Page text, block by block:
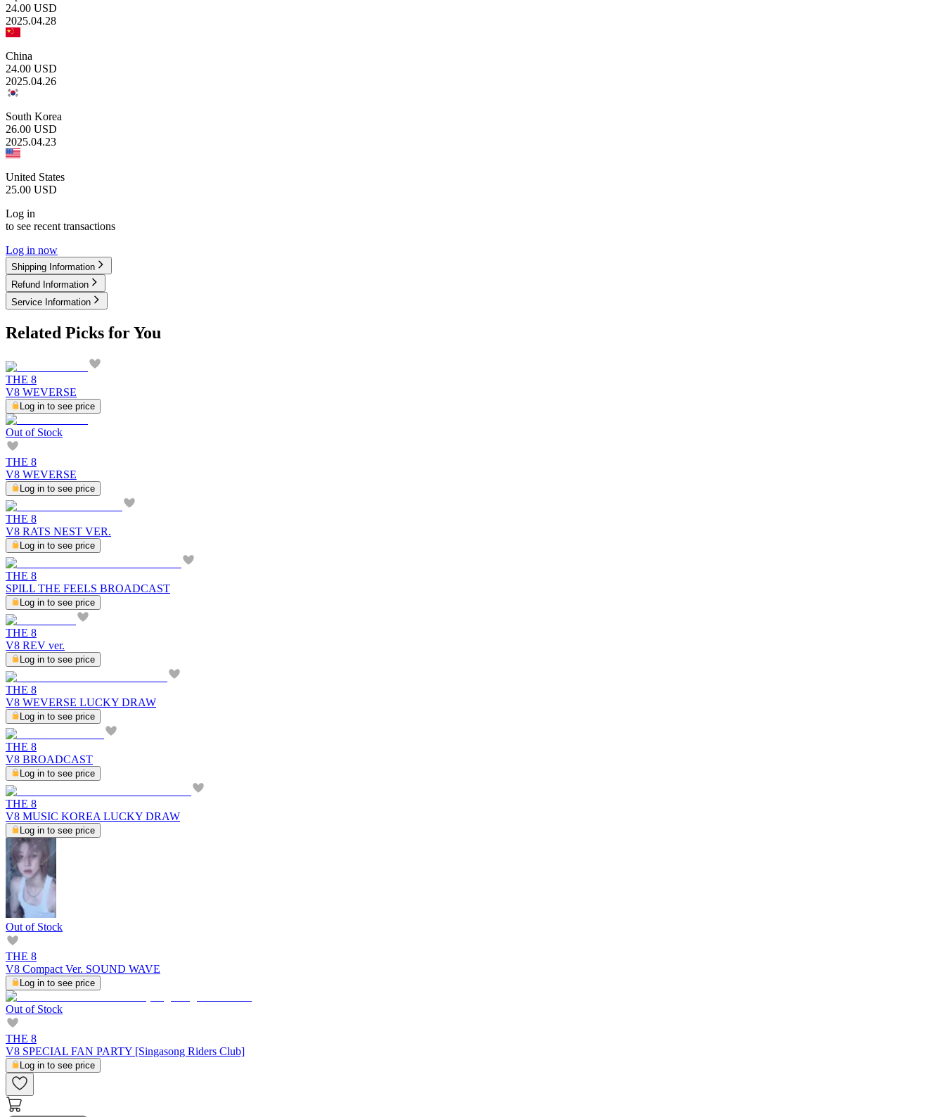
24.00 USD
2025.04.28
China
24.00 USD
2025.04.26
South Korea
26.00 USD
2025.04.23
United States
25.00 USD
Log in
to see recent transactions
Log in now
Shipping Information
Refund Information
Service Information
Related Picks for You
THE 8
V8 WEVERSE
Log in to see price
Out of Stock
THE 8
V8 WEVERSE
Log in to see price
THE 8
V8 RATS NEST VER.
Log in to see price
THE 8
SPILL THE FEELS BROADCAST
Log in to see price
THE 8
V8 REV ver.
Log in to see price
THE 8
V8 WEVERSE LUCKY DRAW
Log in to see price
THE 8
V8 BROADCAST
Log in to see price
THE 8
V8 MUSIC KOREA LUCKY DRAW
Log in to see price
Out of Stock
THE 8
V8 Compact Ver. SOUND WAVE
Log in to see price
Out of Stock
THE 8
V8 SPECIAL FAN PARTY [Singasong Riders Club]
Log in to see price